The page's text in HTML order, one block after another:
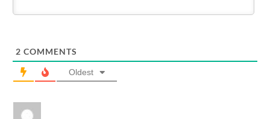
2 COMMENTS
Oldest